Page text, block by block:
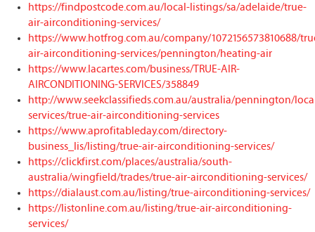
https://findpostcode.com.au/local-listings/sa/adelaide/true-
air-airconditioning-services/
https://www.hotfrog.com.au/company/1072156573810688/
air-airconditioning-services/pennington/heating-air
https://www.lacartes.com/business/TRUE-AIR-
AIRCONDITIONING-SERVICES/358849
http://www.seekclassifieds.com.au/australia/pennington/
services/true-air-airconditioning-services
https://www.aprofitableday.com/directory-
business_lis/listing/true-air-airconditioning-services/
https://clickfirst.com/places/australia/south-
australia/wingfield/trades/true-air-airconditioning-services/
https://dialaust.com.au/listing/true-airconditioning-services/
https://listonline.com.au/listing/true-air-airconditioning-
services/